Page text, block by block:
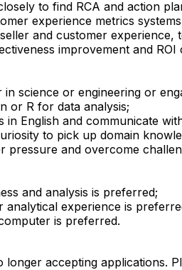
to find RCA and action
experience metrics
and customer
improvement and
science or engineering or
or R for data analysis;
English and communicate
to pick up domain
pressure and overcome
and analysis is preferred;
analytical experience is
is preferred.
longer accepting applications.